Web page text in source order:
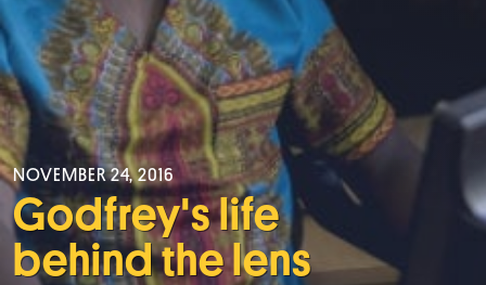
NOVEMBER 24, 2016
Godfrey's life
behind the lens